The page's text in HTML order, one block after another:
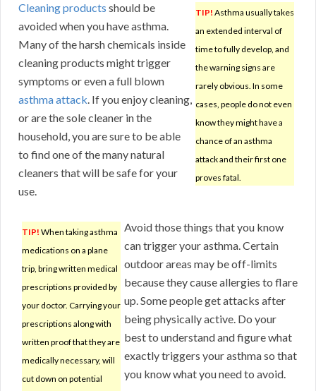
TIP! Asthma usually takes
an extended interval of
time to fully develop, and
the warning signs are
rarely obvious. In some
cases, people do not even
know they might have a
chance of an asthma
attack and their first one
proves fatal.
Cleaning products should be
avoided when you have asthma.
Many of the harsh chemicals inside
cleaning products might trigger
symptoms or even a full blown
asthma attack. If you enjoy cleaning,
or are the sole cleaner in the
household, you are sure to be able
to find one of the many natural
cleaners that will be safe for your
use.
TIP! When taking asthma
medications on a plane
trip, bring written medical
prescriptions provided by
your doctor. Carrying your
prescriptions along with
written proof that they are
medically necessary, will
cut down on potential
Avoid those things that you know
can trigger your asthma. Certain
outdoor areas may be off-limits
because they cause allergies to flare
up. Some people get attacks after
being physically active. Do your
best to understand and figure what
exactly triggers your asthma so that
you know what you need to avoid.